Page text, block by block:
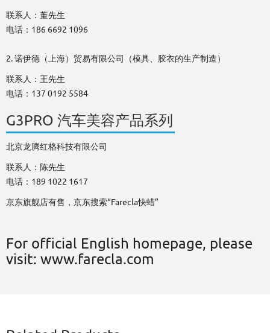
联系人：董先生
电话：186 6692 1096
2. 诺伊德（上海）贸易有限公司（模具、胶衣的生产制造）
联系人：王先生
电话：137 0192 5584
G3PRO 汽车美容产品系列
北京龙腾红格科技有限公司
联系人：陈先生
电话：189 1022 1617
京东旗舰店有售，京东搜索“Farecla快蜡”
For official English homepage, please
visit: www.farecla.com